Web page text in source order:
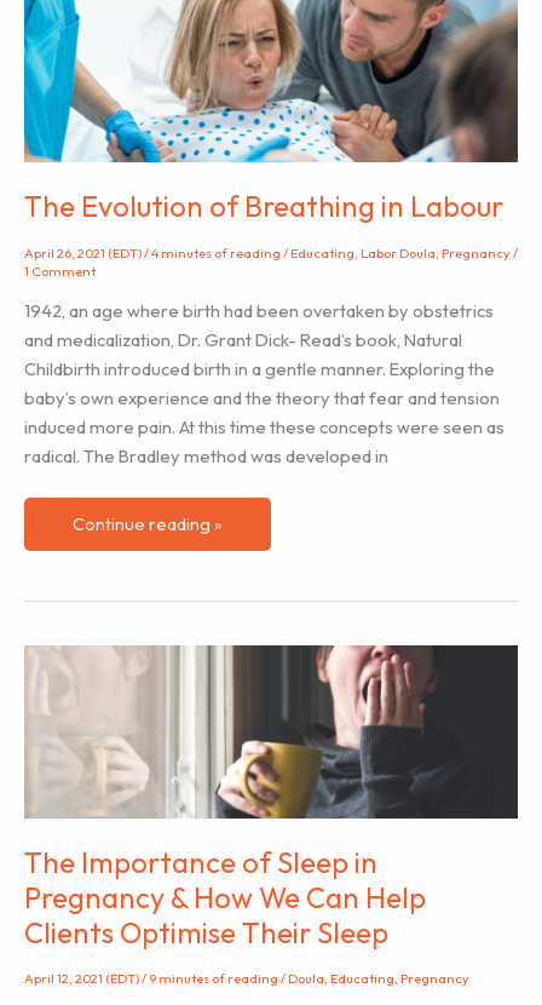
The Evolution of Breathing in Labour
April 26, 2021 (EDT)/4 minutes of reading / Educating, Labor Doula, Pregnancy/
1 Comment
1942, an age where birth had been overtaken by obstetrics
and medicalization, Dr. Grant Dick- Read’s book, Natural
Childbirth introduced birth in a gentle manner. Exploring the
baby’s own experience and the theory that fear and tension
induced more pain. At this time these concepts were seen as
radical. The Bradley method was developed in
The
Evolution
Breathing
Continue reading »
The Importance of Sleep in
Pregnancy & How We Can Help
Clients Optimise Their Sleep
April 12, 2021 (EDT)/ 9 minutes of reading / Doula, Educating, Pregnancy